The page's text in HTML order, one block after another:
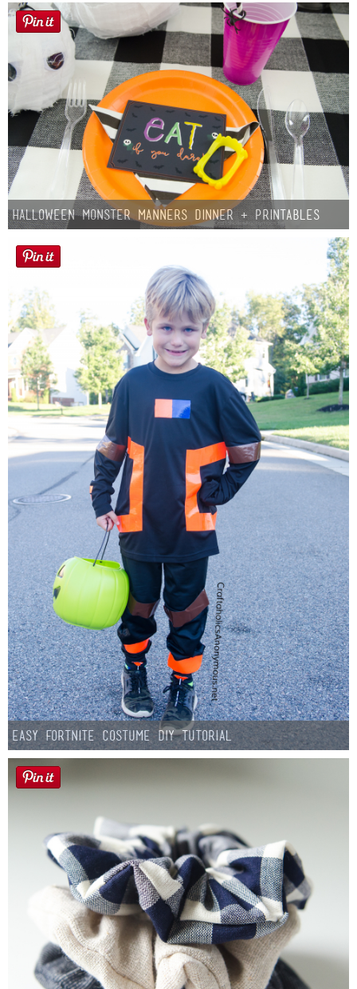
Halloween Monster Manners Dinner + Printables
Easy Fortnite Costume DIY Tutorial